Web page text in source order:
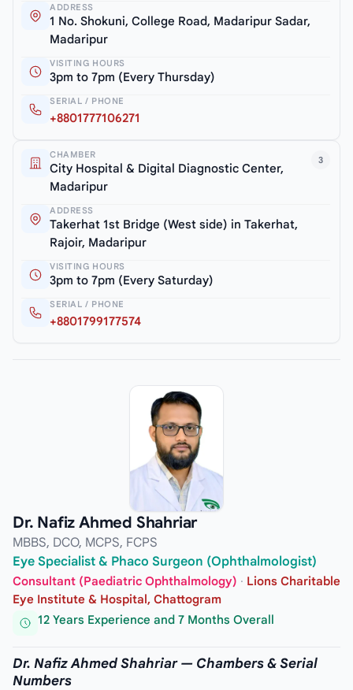
ADDRESS
1 No. Shokuni, College Road, Madaripur Sadar,
Madaripur
VISITING HOURS
3pm to 7pm (Every Thursday)
SERIAL / PHONE
+8801777106271
3
CHAMBER
City Hospital & Digital Diagnostic Center,
Madaripur
ADDRESS
Takerhat 1st Bridge (West side) in Takerhat,
Rajoir, Madaripur
VISITING HOURS
3pm to 7pm (Every Saturday)
SERIAL / PHONE
+8801799177574
Dr. Nafiz Ahmed Shahriar
MBBS, DCO, MCPS, FCPS
Eye Specialist & Phaco Surgeon (Ophthalmologist)
Consultant (Paediatric Ophthalmology) · Lions Charitable
Eye Institute & Hospital, Chattogram
12 Years Experience and 7 Months Overall
Dr. Nafiz Ahmed Shahriar — Chambers & Serial
Numbers